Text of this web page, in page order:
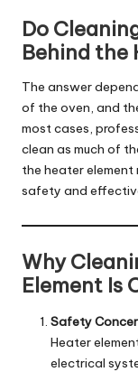
Do
Behind the
The answer
of the oven, and
most cases,
clean as much of
the heater element
safety and
Why
Element Is
Safety
Heater
electrical